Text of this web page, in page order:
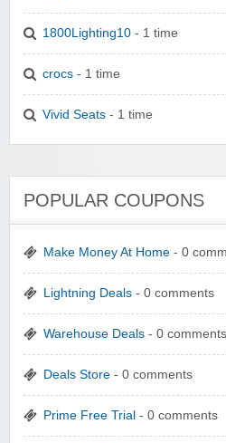
1800Lighting10 - 1 time
crocs - 1 time
Vivid Seats - 1 time
POPULAR COUPONS
Make Money At Home - 0
Lightning Deals - 0 comments
Warehouse Deals - 0 comments
Deals Store - 0 comments
Prime Free Trial - 0 comments